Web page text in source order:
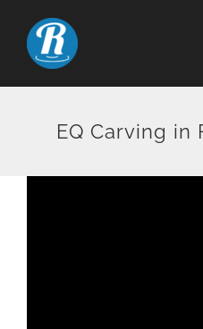
content
EQ Carving in